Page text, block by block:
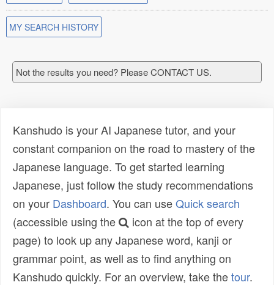
MY SEARCH HISTORY
Not the results you need? Please CONTACT US.
Kanshudo is your AI Japanese tutor, and your
constant companion on the road to mastery of the
Japanese language. To get started learning
Japanese, just follow the study recommendations
on your Dashboard. You can useQuick search
(accessible using the
icon at the top of every
page) to look up any Japanese word, kanji or
grammar point, as well as to find anything on
Kanshudo quickly. For an overview, take thetour.